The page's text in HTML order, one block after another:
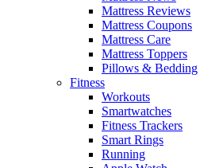
Mattress Reviews
Mattress Coupons
Mattress Care
Mattress Toppers
Pillows & Bedding
Fitness
Workouts
Smartwatches
Fitness Trackers
Smart Rings
Running